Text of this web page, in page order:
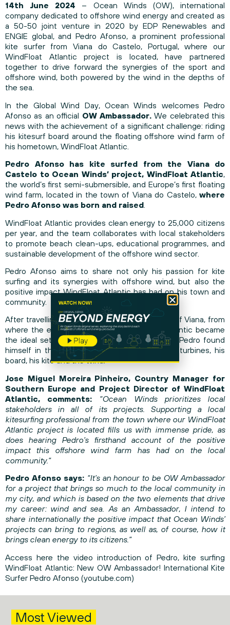
14th June 2024 – Ocean Winds (OW), international
company dedicated to offshore wind energy and created as
a 50-50 joint venture in 2020 by EDP Renewables and
ENGIE global, and Pedro Afonso, a prominent professional
kite surfer from Viana do Castelo, Portugal, where our
WindFloat Atlantic project is located, have partnered
together to drive forward the synergies of the sport and
offshore wind, both powered by the wind in the depths of
the sea.
In the Global Wind Day, Ocean Winds welcomes Pedro
Afonso as an official OW Ambassador.We celebrated this
news with the achievement of a significant challenge: riding
his kitesurf board around the floating offshore wind farm of
his hometown, WindFloat Atlantic.
Pedro Afonso has kite surfed from the Viana do
Castelo to Ocean Winds’ project, WindFloat Atlantic,
the world’s first semi-submersible, and Europe’s first floating
wind farm, located in the town of Viana do Castelo, where
Pedro Afonso was born and raised.
WindFloat Atlantic provides clean energy to 25,000 citizens
per year, and the team collaborates with local stakeholders
to promote beach clean-ups, educational programmes, and
sustainable development of the offshore wind sector.
Pedro Afonso aims to share not only his passion for kite
surfing and its synergies with offshore wind, but also the
positive impact WindFloat Atlantic has had on his town and
community.
After travelling more than 18 km from the port of Viana, from
where the expedition departed, WindFloat Atlantic became
the ideal setting for such a special sailing trip. Pedro found
himself in the open sea, alone with the wind turbines, his
board, his kite and the wind.
Jose Miguel Moreira Pinheiro, Country Manager for
Southern Europe and Project Director of WindFloat
Atlantic, comments:
“Ocean Winds prioritizes local
stakeholders in all of its projects. Supporting a local
kitesurfing professional from the town where our WindFloat
Atlantic project is located fills us with immense pride, as
does hearing Pedro’s firsthand account of the positive
impact this offshore wind farm has had on the local
community.”
Pedro Afonso says: “It’s an honour to be OW Ambassador
for a project that brings so much to the local community in
my city, and which is based on the two elements that drive
my career: wind and sea. As an Ambassador, I intend to
share internationally the positive impact that Ocean Winds’
projects can bring to regions, as well as, of course, how it
brings clean energy to its citizens.”
Access here the video introduction of Pedro, kite surfing
WindFloat Atlantic: New OW Ambassador! International Kite
Surfer Pedro Afonso (youtube.com)
Most Viewed